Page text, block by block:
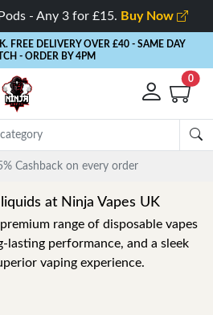
- Any 3 for £15. Buy Now
FREE DELIVERY OVER £40 - SAME DAY
- ORDER BY 4PM
0
Cashback on every order
at Ninja Vapes UK
range of disposable vapes
performance, and a sleek
vaping experience.